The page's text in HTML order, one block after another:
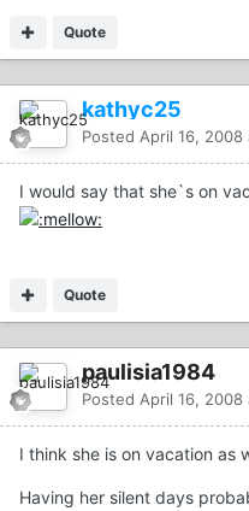
Quote
kathyc25
Posted April 16, 2008
I would say that she`s on
Quote
paulisia1984
Posted April 16, 2008
I think she is on vacation as
Having her silent days